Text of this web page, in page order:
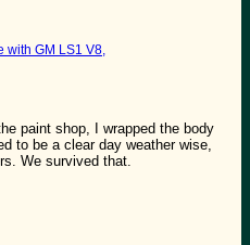
with GM LS1 V8,
paint shop, I wrapped the body
to be a clear day weather wise,
We survived that.